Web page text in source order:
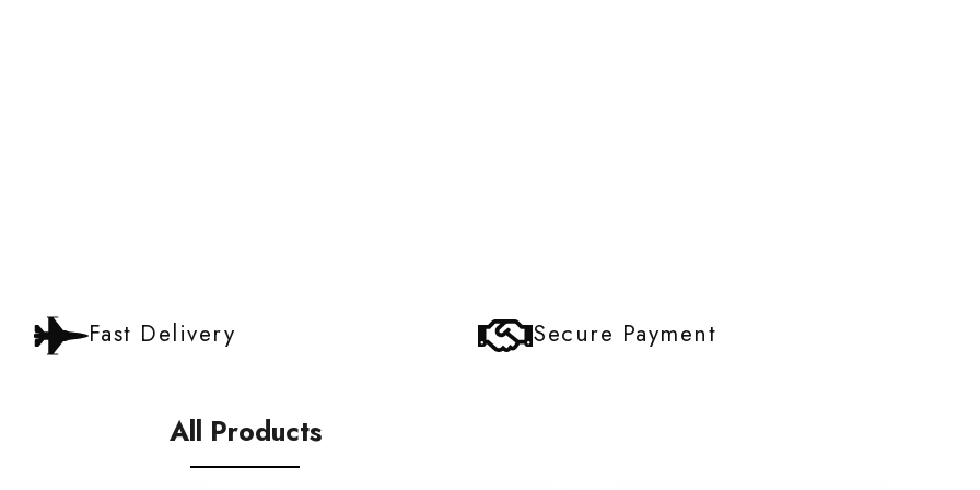
Fast Delivery Secure Payment
All Products